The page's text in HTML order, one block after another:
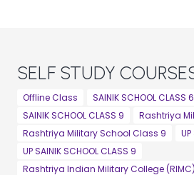
SELF STUDY
Offline Class
SAINIK SCHOOL CLASS 6
SAINIK SCHOOL CLASS 9
Rashtriya
Rashtriya Military School Class 9
UP SAINIK SCHOOL CLASS 9
Rashtriya Indian Military College (RIMC)